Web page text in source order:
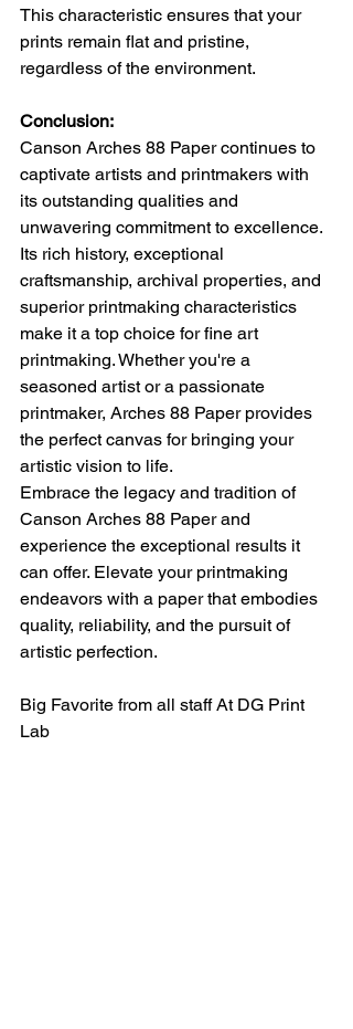
This characteristic ensures that your
prints remain flat and pristine,
regardless of the environment.
Conclusion:
Canson Arches 88 Paper continues to
captivate artists and printmakers with
its outstanding qualities and
unwavering commitment to excellence.
Its rich history, exceptional
craftsmanship, archival properties, and
superior printmaking characteristics
make it a top choice for fine art
printmaking. Whether you're a
seasoned artist or a passionate
printmaker, Arches 88 Paper provides
the perfect canvas for bringing your
artistic vision to life.
Embrace the legacy and tradition of
Canson Arches 88 Paper and
experience the exceptional results it
can offer. Elevate your printmaking
endeavors with a paper that embodies
quality, reliability, and the pursuit of
artistic perfection.
Big Favorite from all staff At DG Print
Lab